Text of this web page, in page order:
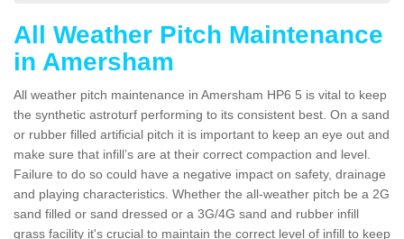
All Weather Pitch Maintenance
in Amersham
All weather pitch maintenance in Amersham HP6 5 is vital to keep
the synthetic astroturf performing to its consistent best. On a sand
or rubber filled artificial pitch it is important to keep an eye out and
make sure that infill’s are at their correct compaction and level.
Failure to do so could have a negative impact on safety, drainage
and playing characteristics. Whether the all-weather pitch be a 2G
sand filled or sand dressed or a 3G/4G sand and rubber infill
grass facility it's crucial to maintain the correct level of infill to keep